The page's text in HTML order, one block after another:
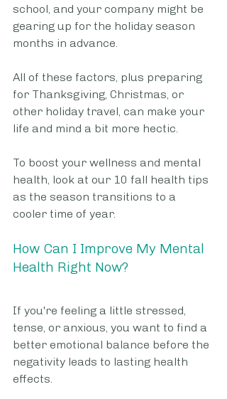
school, and your company might be
gearing up for the holiday season
months in advance.
All of these factors, plus preparing
for Thanksgiving, Christmas, or
other holiday travel, can make your
life and mind a bit more hectic.
To boost your wellness and mental
health, look at our 10 fall health tips
as the season transitions to a
cooler time of year.
How Can I Improve My Mental
Health Right Now?
If you're feeling a little stressed,
tense, or anxious, you want to find a
better emotional balance before the
negativity leads to lasting health
effects.